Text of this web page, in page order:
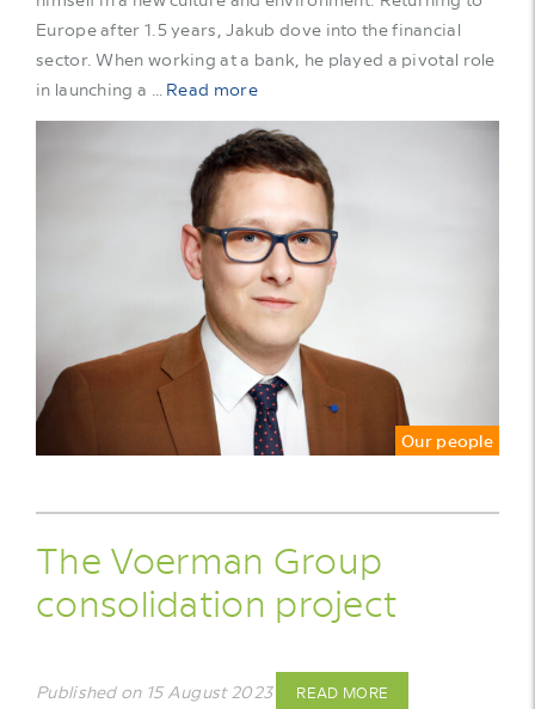
Europe after 1.5 years, Jakub dove into the financial
sector. When working at a bank, he played a pivotal role
in launching a … Read more
Our people
The Voerman Group
consolidation project
Published on 15 August 2023 READ MORE